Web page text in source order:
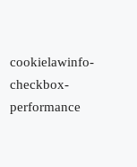
cookielawinfo-
checkbox-
performance